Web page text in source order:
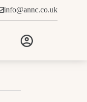
info@annc.co.uk